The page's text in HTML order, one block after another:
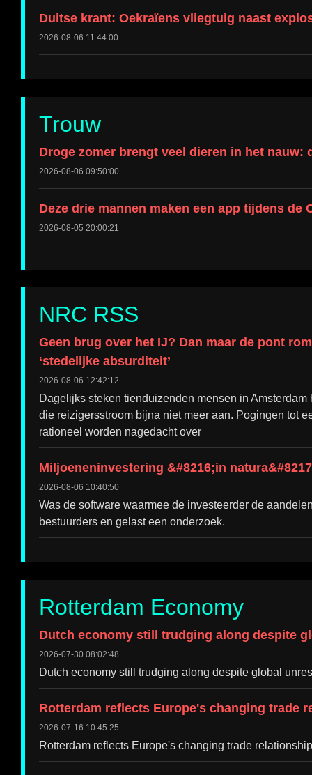
Duitse krant: Oekraïens vliegtuig naast
2026-08-06 11:44:00
Trouw
Droge zomer brengt veel dieren in het
2026-08-06 09:50:00
Deze drie mannen maken een app tijdens de
2026-08-05 20:00:21
NRC RSS
Geen brug over het IJ? Dan maar de pont
‘stedelijke absurditeit’
2026-08-06 12:42:12
Dagelijks steken tienduizenden mensen in
die reizigersstroom bijna niet meer aan. Pogingen tot
rationeel worden nagedacht over
Miljoeneninvestering &#8216;in
2026-08-06 10:40:50
Was de software waarmee de investeerder de
bestuurders en gelast een onderzoek.
Rotterdam Economy
Dutch economy still trudging along despite
2026-07-30 08:02:48
Dutch economy still trudging along despite global
Rotterdam reflects Europe's changing trade
2026-07-16 10:45:25
Rotterdam reflects Europe's changing trade